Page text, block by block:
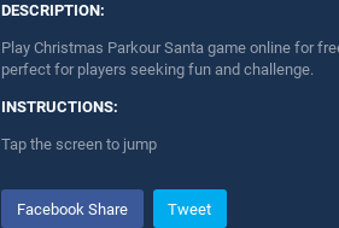
DESCRIPTION:
Play Christmas Parkour Santa game online for
perfect for players seeking fun and challenge.
INSTRUCTIONS:
Tap the screen to jump
Facebook Share Tweet